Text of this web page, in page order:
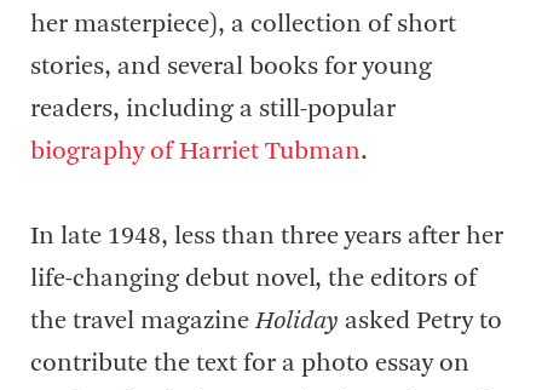
her masterpiece), a collection of short
stories, and several books for young
readers, including a still-popular
biography of Harriet Tubman.
In late 1948, less than three years after her
life-changing debut novel, the editors of
the travel magazineHoliday asked Petry to
contribute the text for a photo essay on